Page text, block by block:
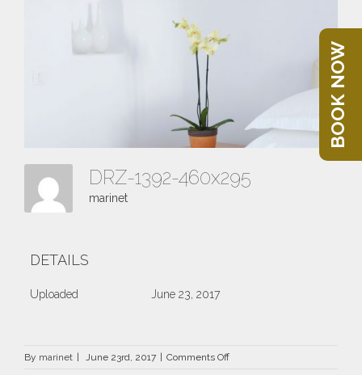
DRZ-1392-460x295
marinet
DETAILS
Uploaded June 23, 2017
By marinet | June 23rd, 2017 | Comments Offon
BOOK NOW